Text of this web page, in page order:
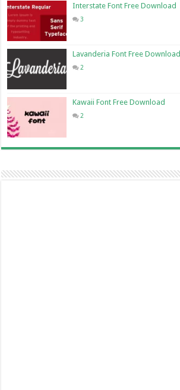
Interstate Font Free Download
3
Lavanderia Font Free Download
2
Kawaii Font Free Download
2